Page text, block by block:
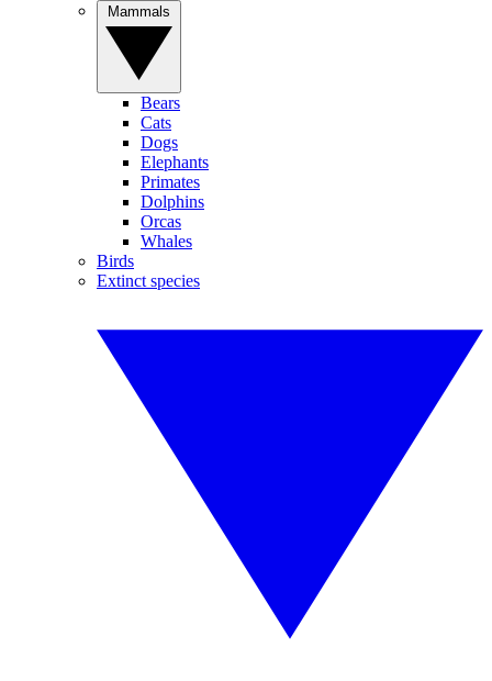
Bears
Cats
Dogs
Elephants
Primates
Dolphins
Orcas
Whales
Birds
Extinct species